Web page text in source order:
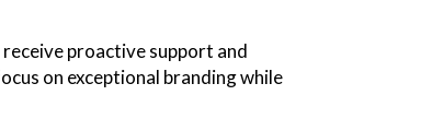
proactive support and
on exceptional branding while